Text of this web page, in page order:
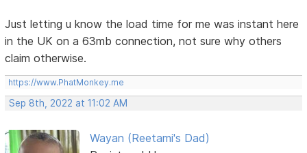
Just letting u know the load time for me was instant here
in the UK on a 63mb connection, not sure why others
claim otherwise.
https://www.PhatMonkey.me
Sep 8th, 2022 at 11:02 AM
Wayan (Reetami's Dad)